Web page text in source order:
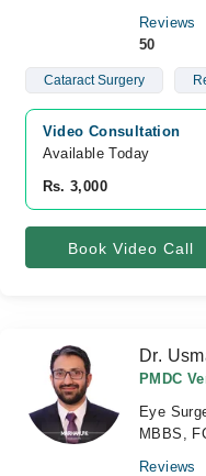
Reviews
50
Cataract Surgery
Video Consultation
Available Today
Rs. 3,000
Book Video Call
Dr.
PMDC
Eye
MBBS,
Reviews